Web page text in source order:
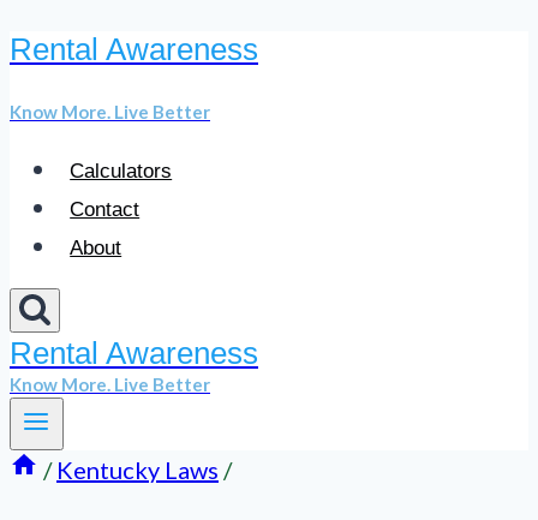
Skip
content
Rental Awareness
Know More. Live Better
Calculators
Contact
About
Rental Awareness
Know More. Live Better
/ Kentucky Laws /